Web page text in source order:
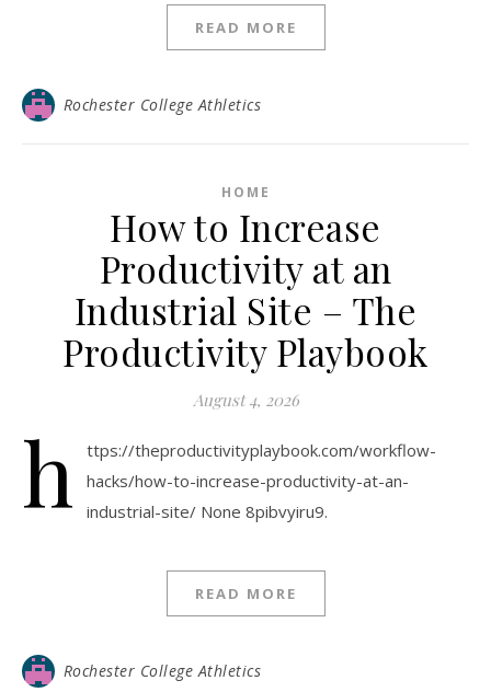
READ MORE
Rochester College Athletics
HOME
How to Increase
Productivity at an
Industrial Site – The
Productivity Playbook
August 4, 2026
h
ttps://theproductivityplaybook.com/workflow-
hacks/how-to-increase-productivity-at-an-
industrial-site/ None 8pibvyiru9.
READ MORE
Rochester College Athletics